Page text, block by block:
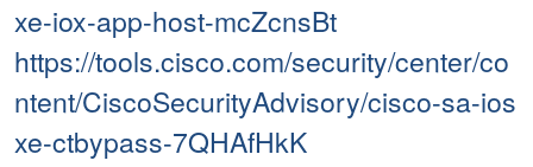
xe-iox-app-host-mcZcnsBt
https://tools.cisco.com/security/center/co
ntent/CiscoSecurityAdvisory/cisco-sa-ios
xe-ctbypass-7QHAfHkK